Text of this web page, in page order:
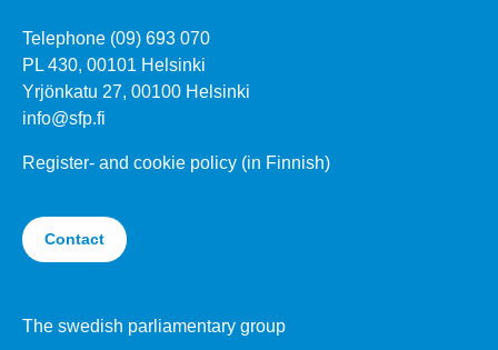
Telephone (09) 693 070
PL 430, 00101 Helsinki
Yrjönkatu 27, 00100 Helsinki
info@sfp.fi
Register- and cookie policy (in Finnish)
Contact
The swedish parliamentary group